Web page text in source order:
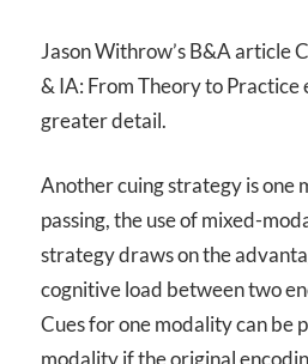
Jason Withrow’s B&A article
& IA: From Theory to Practice
greater detail.
Another cuing strategy is one
passing, the use of mixed-
strategy draws on the
cognitive load between two
Cues for one modality can be
modality if the original